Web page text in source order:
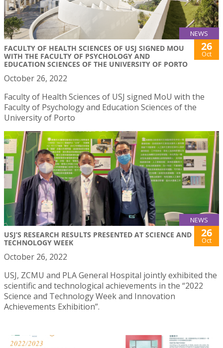
NEWS
FACULTY OF HEALTH SCIENCES OF USJ SIGNED MOU
WITH THE FACULTY OF PSYCHOLOGY AND
EDUCATION SCIENCES OF THE UNIVERSITY OF PORTO
26
Oct
October 26, 2022
Faculty of Health Sciences of USJ signed MoU with the
Faculty of Psychology and Education Sciences of the
University of Porto
NEWS
USJ’S RESEARCH RESULTS PRESENTED AT SCIENCE AND
TECHNOLOGY WEEK
26
Oct
October 26, 2022
USJ, ZCMU and PLA General Hospital jointly exhibited the
scientific and technological achievements in the “2022
Science and Technology Week and Innovation
Achievements Exhibition”.